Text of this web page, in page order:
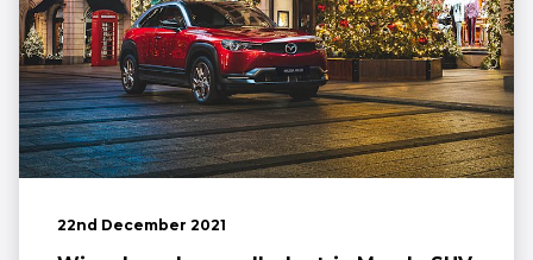
22nd December 2021